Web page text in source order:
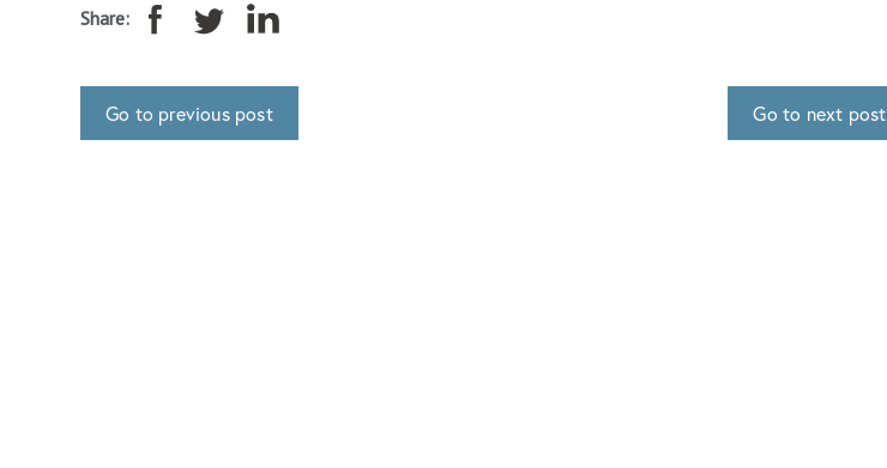
Share:
Go to previous post Go to next post